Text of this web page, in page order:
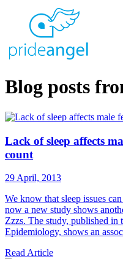
Blog posts
Lack of sleep affects
count
29 April, 2013
We know that sleep issues
now a new study shows
Zzzs. The study, published in
Epidemiology, shows an
Read Article